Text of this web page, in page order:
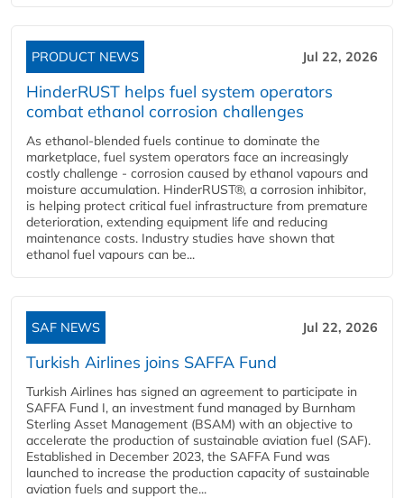
PRODUCT NEWS Jul 22, 2026
HinderRUST helps fuel system operators
combat ethanol corrosion challenges
As ethanol-blended fuels continue to dominate the
marketplace, fuel system operators face an increasingly
costly challenge - corrosion caused by ethanol vapours and
moisture accumulation. HinderRUST®, a corrosion inhibitor,
is helping protect critical fuel infrastructure from premature
deterioration, extending equipment life and reducing
maintenance costs. Industry studies have shown that
ethanol fuel vapours can be...
SAF NEWS Jul 22, 2026
Turkish Airlines joins SAFFA Fund
Turkish Airlines has signed an agreement to participate in
SAFFA Fund I, an investment fund managed by Burnham
Sterling Asset Management (BSAM) with an objective to
accelerate the production of sustainable aviation fuel (SAF).
Established in December 2023, the SAFFA Fund was
launched to increase the production capacity of sustainable
aviation fuels and support the...